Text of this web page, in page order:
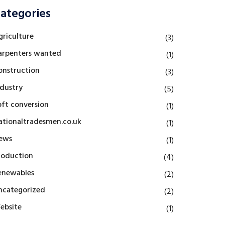
(3)
wanted
(1)
(3)
(5)
conversion
(1)
(1)
(1)
(4)
(2)
(2)
(1)